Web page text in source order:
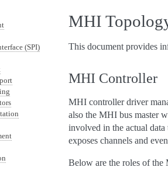
(SPI)
MHI
This document provides
MHI Controller
MHI controller driver
also the MHI bus master
involved in the actual data
exposes channels and
Below are the roles of